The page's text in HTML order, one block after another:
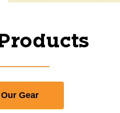
Gear